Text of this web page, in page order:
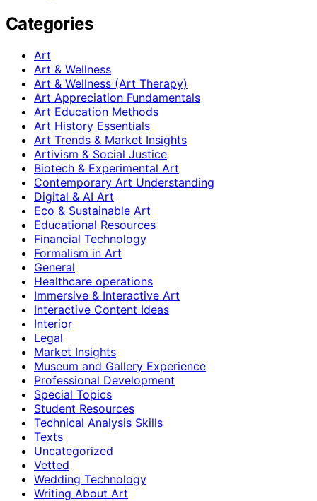
Categories
Art
Art & Wellness
Art & Wellness (Art Therapy)
Art Appreciation Fundamentals
Art Education Methods
Art History Essentials
Art Trends & Market Insights
Artivism & Social Justice
Biotech & Experimental Art
Contemporary Art Understanding
Digital & AI Art
Eco & Sustainable Art
Educational Resources
Financial Technology
Formalism in Art
General
Healthcare operations
Immersive & Interactive Art
Interactive Content Ideas
Interior
Legal
Market Insights
Museum and Gallery Experience
Professional Development
Special Topics
Student Resources
Technical Analysis Skills
Texts
Uncategorized
Vetted
Wedding Technology
Writing About Art